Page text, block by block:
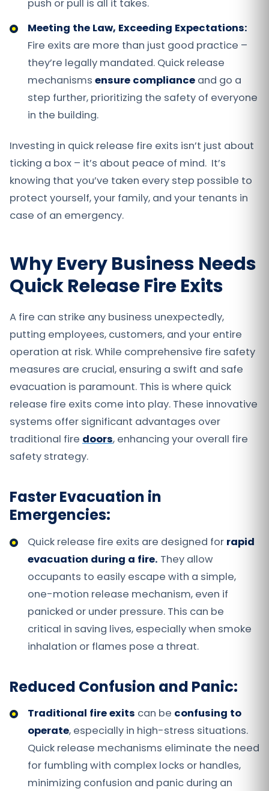
push or pull is all it takes.
Meeting the Law, Exceeding Expectations:
Fire exits are more than just good practice –
they’re legally mandated. Quick release
mechanisms ensure compliance and go a
step further, prioritizing the safety of everyone
in the building.
Investing in quick release fire exits isn’t just about
ticking a box – it’s about peace of mind. It’s
knowing that you’ve taken every step possible to
protect yourself, your family, and your tenants in
case of an emergency.
Why Every Business Needs
Quick Release Fire Exits
A fire can strike any business unexpectedly,
putting employees, customers, and your entire
operation at risk. While comprehensive fire safety
measures are crucial, ensuring a swift and safe
evacuation is paramount. This is where quick
release fire exits come into play. These innovative
systems offer significant advantages over
traditional fire doors, enhancing your overall fire
safety strategy.
Faster Evacuation in
Emergencies:
Quick release fire exits are designed for rapid
evacuation during a fire. They allow
occupants to easily escape with a simple,
one-motion release mechanism, even if
panicked or under pressure. This can be
critical in saving lives, especially when smoke
inhalation or flames pose a threat.
Reduced Confusion and Panic:
Traditional fire exits can be confusing to
operate, especially in high-stress situations.
Quick release mechanisms eliminate the need
for fumbling with complex locks or handles,
minimizing confusion and panic during an